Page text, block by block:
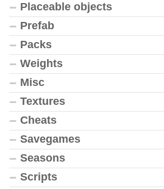
Placeable objects
Prefab
Packs
Weights
Misc
Textures
Cheats
Savegames
Seasons
Scripts